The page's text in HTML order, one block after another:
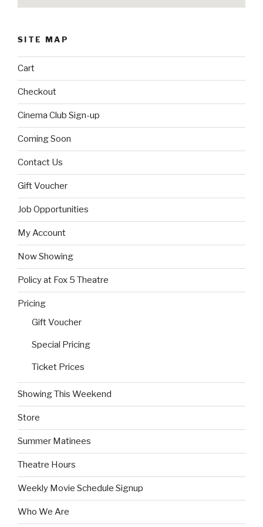
SITE MAP
Cart
Checkout
Cinema Club Sign-up
Coming Soon
Contact Us
Gift Voucher
Job Opportunities
My Account
Now Showing
Policy at Fox 5 Theatre
Pricing
Gift Voucher
Special Pricing
Ticket Prices
Showing This Weekend
Store
Summer Matinees
Theatre Hours
Weekly Movie Schedule Signup
Who We Are